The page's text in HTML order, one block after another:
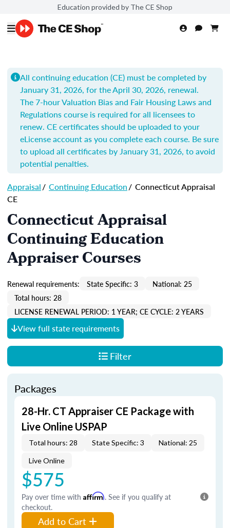
Education provided by The CE Shop
All continuing education (CE) must be completed by
January 31, 2026, for the April 30, 2026, renewal.
The 7-hourValuation Bias and Fair Housing Laws and
Regulationscourse is required for all licensees to
renew. CE certificates should be uploaded to your
eLicense account as you complete each course. Be sure
to upload all certificates byJanuary 31, 2026, to avoid
potential penalties.
Appraisal/ Continuing Education/ Connecticut Appraisal
CE
Connecticut Appraisal
Continuing Education
Appraiser Courses
Renewal requirements: State Specific: 3
National: 25
Total hours: 28
LICENSE RENEWAL PERIOD: 1 YEAR; CE CYCLE: 2 YEARS
View full state requirements
Filter
Packages
28-Hr. CT Appraiser CE Package with
Live Online USPAP
Total hours: 28 State Specific: 3 National: 25
Live Online
$575
Pay over time with Affirm. See if you qualify at
checkout.
Add to Cart